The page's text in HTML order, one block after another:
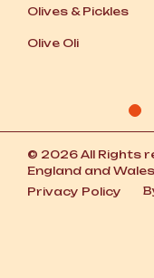
Olives &Pickles
Olive Oli
© 2026 All Rights
England and
Privacy Policy